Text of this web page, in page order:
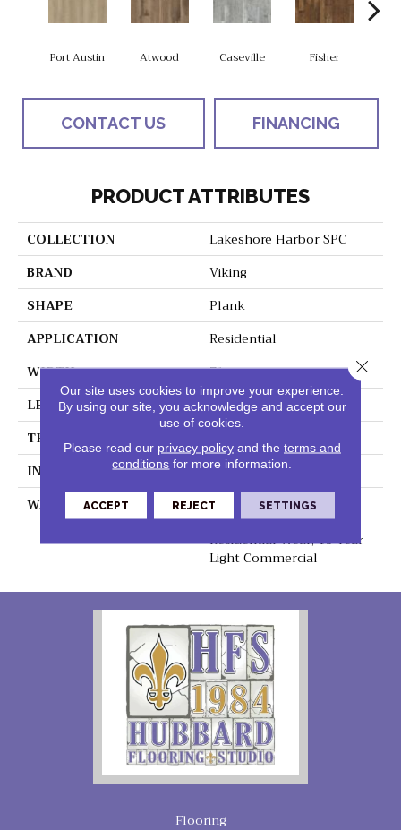
Port Austin Atwood Caseville Fisher
CONTACT US FINANCING
PRODUCT ATTRIBUTES
COLLECTION
Lakeshore Harbor SPC
BRAND
Viking
SHAPE
Plank
APPLICATION
Residential
WIDTH
7"
LENGTH
48"
THICKNESS
5.2mm
INSTALLATION METHOD
Loose Lay
WARRANTY
Lifetime Residential
Waterproof, Lifetime
Residential Wear, 10 Year
Light Commercial
Flooring
Our site uses cookies to improve your experience.
By using our site, you acknowledge and accept our
use of cookies.
Please read our privacy policyand the terms and
conditions for more information.
ACCEPT REJECT SETTINGS
Close